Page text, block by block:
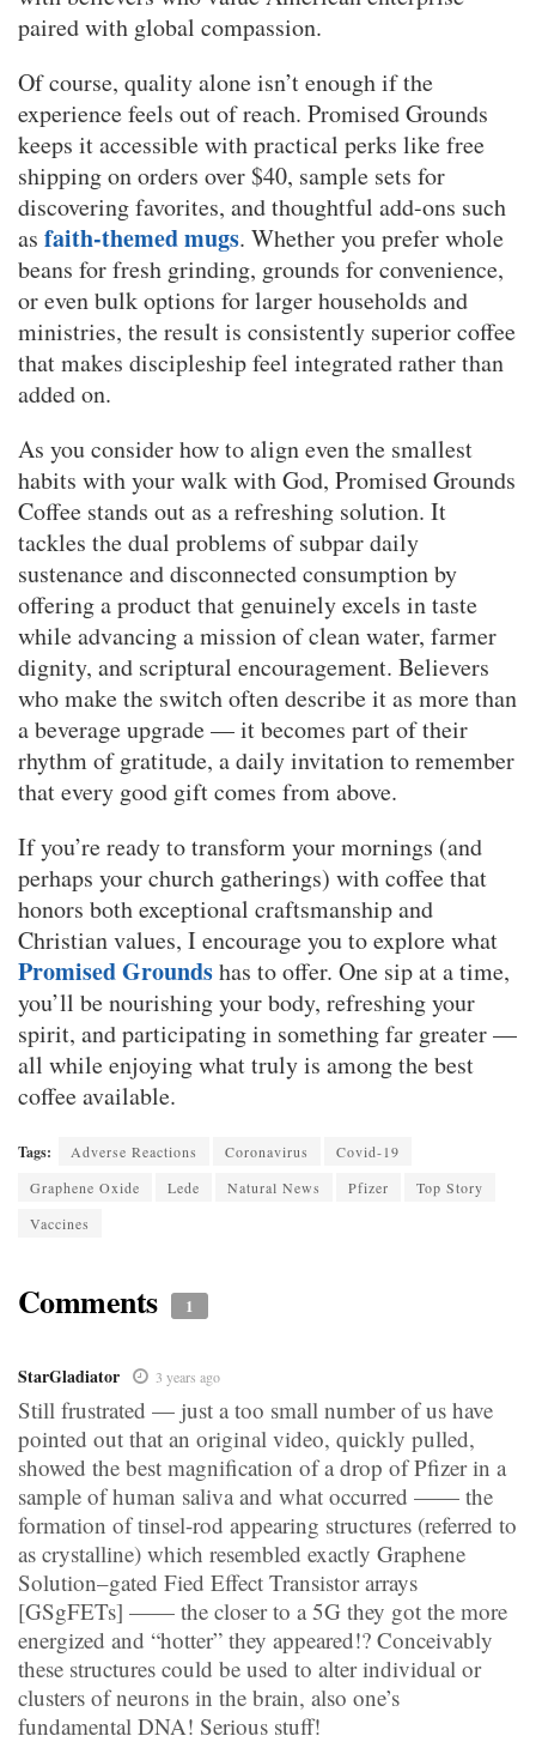
paired with global compassion.
Of course, quality alone isn’t enough if the
experience feels out of reach. Promised Grounds
keeps it accessible with practical perks like free
shipping on orders over $40, sample sets for
discovering favorites, and thoughtful add-ons such
as faith-themed mugs. Whether you prefer whole
beans for fresh grinding, grounds for convenience,
or even bulk options for larger households and
ministries, the result is consistently superior coffee
that makes discipleship feel integrated rather than
added on.
As you consider how to align even the smallest
habits with your walk with God, Promised Grounds
Coffee stands out as a refreshing solution. It
tackles the dual problems of subpar daily
sustenance and disconnected consumption by
offering a product that genuinely excels in taste
while advancing a mission of clean water, farmer
dignity, and scriptural encouragement. Believers
who make the switch often describe it as more than
a beverage upgrade — it becomes part of their
rhythm of gratitude, a daily invitation to remember
that every good gift comes from above.
If you’re ready to transform your mornings (and
perhaps your church gatherings) with coffee that
honors both exceptional craftsmanship and
Christian values, I encourage you to explore what
Promised Groundshas to offer. One sip at a time,
you’ll be nourishing your body, refreshing your
spirit, and participating in something far greater —
all while enjoying what truly is among the best
coffee available.
Tags: Adverse Reactions Coronavirus
Covid-19
Graphene Oxide
Lede Natural News Pfizer
Top Story
Vaccines
Comments 1
StarGladiator 3 years ago
Still frustrated — just a too small number of us have
pointed out that an original video, quickly pulled,
showed the best magnification of a drop of Pfizer in a
sample of human saliva and what occurred —— the
formation of tinsel-rod appearing structures (referred to
as crystalline) which resembled exactly Graphene
Solution–gated Fied Effect Transistor arrays
[GSgFETs] —— the closer to a 5G they got the more
energized and “hotter” they appeared!? Conceivably
these structures could be used to alter individual or
clusters of neurons in the brain, also one’s
fundamental DNA! Serious stuff!